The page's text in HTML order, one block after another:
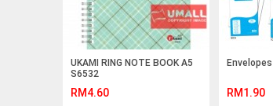
UKAMI RING NOTE BOOK A5
S6532
RM4.60
Envelopes
RM1.90